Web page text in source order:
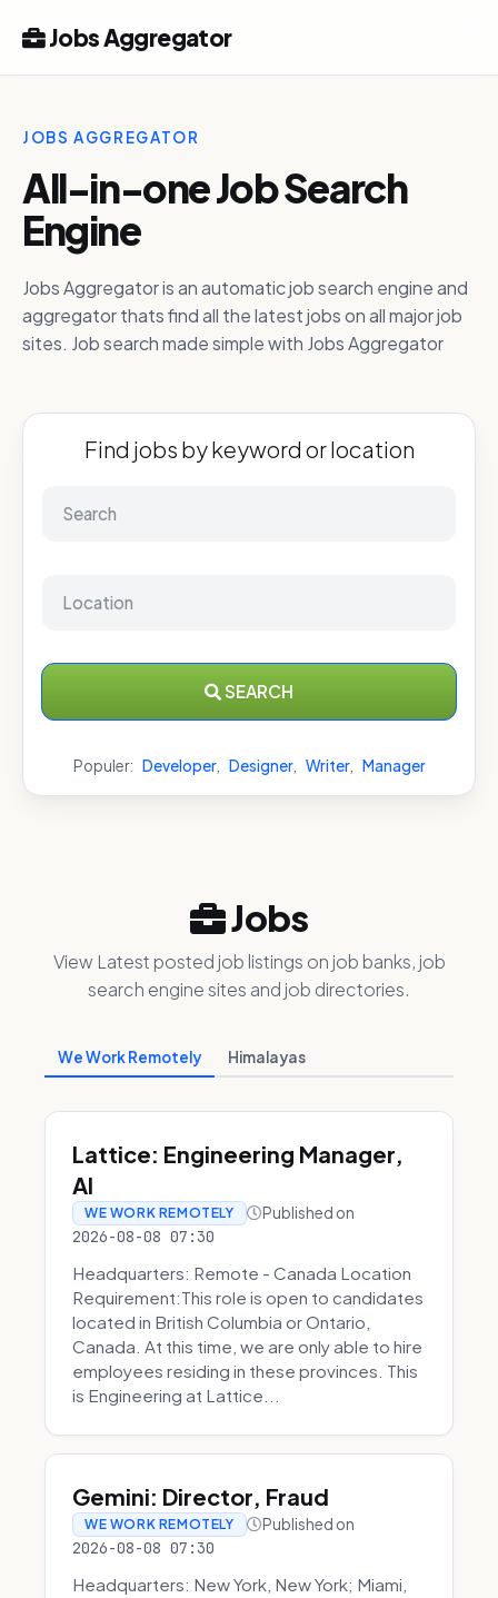
Jobs Aggregator
JOBS AGGREGATOR
All-in-one Job Search
Engine
Jobs Aggregator is an automatic job search engine and
aggregator thats find all the latest jobs on all major job
sites. Job search made simple with Jobs Aggregator
Find jobs by keyword or location
SEARCH
Populer: Developer, Designer, Writer, Manager
Jobs
View Latest posted job listings on job banks, job
search engine sites and job directories.
We Work Remotely Himalayas
Lattice: Engineering Manager,
AI
WE WORK REMOTELY Published on
2026-08-08 07:30
Headquarters: Remote - Canada Location
Requirement:This role is open to candidates
located in British Columbia or Ontario,
Canada. At this time, we are only able to hire
employees residing in these provinces. This
is Engineering at Lattice...
Gemini: Director, Fraud
WE WORK REMOTELY Published on
2026-08-08 07:30
Headquarters: New York, New York; Miami,